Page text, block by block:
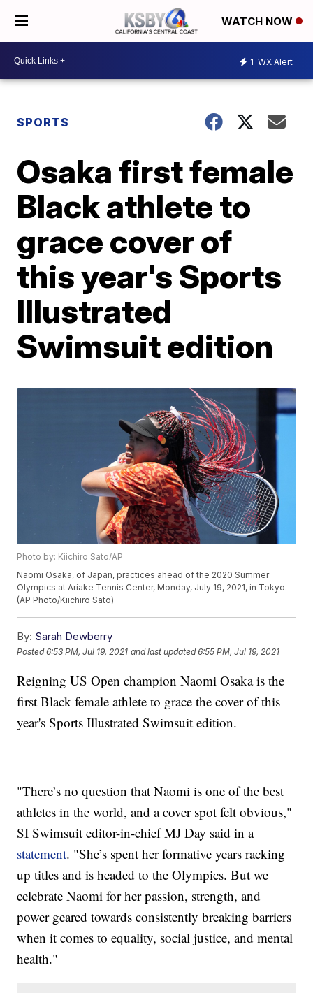
WATCH NOW
1 WX Alert
SPORTS
Osaka first female
Black athlete to
grace cover of
this year's Sports
Illustrated
Swimsuit edition
Photo by: Kiichiro Sato/AP
Naomi Osaka, of Japan, practices ahead of the 2020 Summer
Olympics at Ariake Tennis Center, Monday, July 19, 2021, in Tokyo.
(AP Photo/Kiichiro Sato)
By: Sarah Dewberry
Posted6:53 PM, Jul 19, 2021 and last updated 6:55 PM, Jul 19, 2021
Reigning US Open champion Naomi Osaka is the
first Black female athlete to grace the cover of this
year's Sports Illustrated Swimsuit edition.
"There’s no question that Naomi is one of the best
athletes in the world, and a cover spot felt obvious,"
SI Swimsuit editor-in-chief MJ Day said in a
statement. "She’s spent her formative years racking
up titles and is headed to the Olympics. But we
celebrate Naomi for her passion, strength, and
power geared towards consistently breaking barriers
when it comes to equality, social justice, and mental
health."